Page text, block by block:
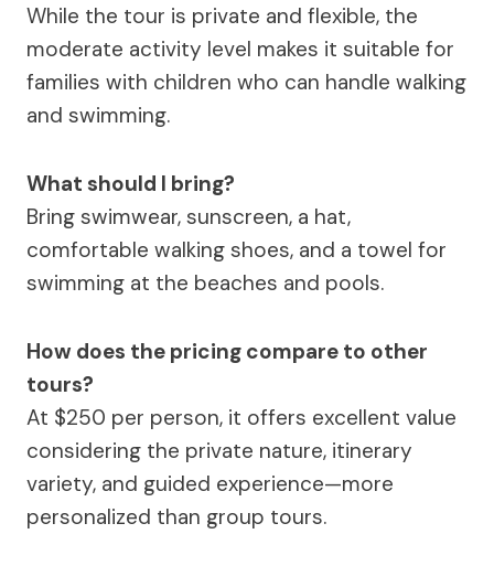
While the tour is private and flexible, the
moderate activity level makes it suitable for
families with children who can handle walking
and swimming.
What should I bring?
Bring swimwear, sunscreen, a hat,
comfortable walking shoes, and a towel for
swimming at the beaches and pools.
How does the pricing compare to other
tours?
At $250 per person, it offers excellent value
considering the private nature, itinerary
variety, and guided experience—more
personalized than group tours.